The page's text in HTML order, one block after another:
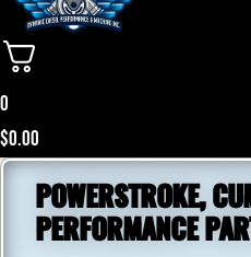
0
$0.00
POWERSTROKE,
PERFORMANCE